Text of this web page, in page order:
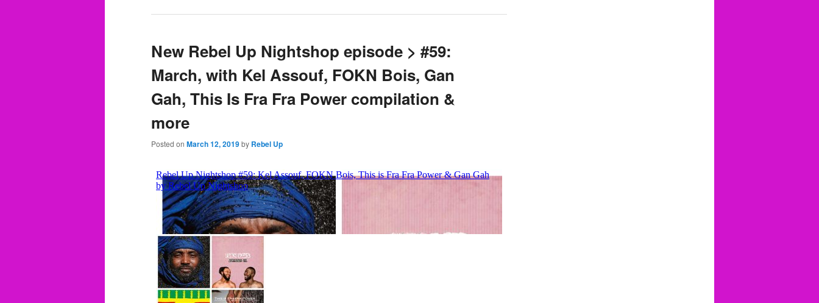
New Rebel Up Nightshop episode > #59:
March, with Kel Assouf, FOKN Bois, Gan
Gah, This Is Fra Fra Power compilation &
more
Posted on March 12, 2019by Rebel Up